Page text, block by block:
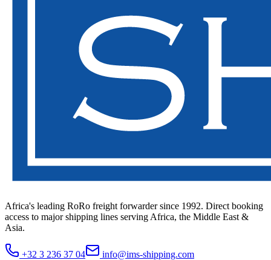
Africa's leading RoRo freight forwarder since 1992. Direct booking
access to major shipping lines serving Africa, the Middle East &
Asia.
+32 3 236 37 04
info@ims-shipping.com